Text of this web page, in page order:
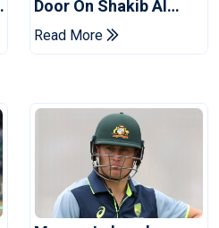
Door On Shakib Al
Hasan After Hasina
Event
Read More